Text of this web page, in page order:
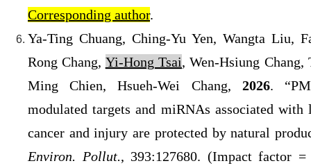
Corresponding author.
Ya-Ting Chuang, Ching-Yu Yen, Wangta Liu,
Rong Chang, Yi-Hong Tsai, Wen-Hsiung Chang,
Ming Chien, Hsueh-Wei Chang, 2026.
modulated targets and miRNAs associated with
cancer and injury are protected by natural
Environ. Pollut., 393:127680. (Impact factor =